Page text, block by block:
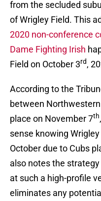
from the secluded
of Wrigley Field. This
2020 non-conference
Dame Fighting Irish
Field on October 3rd,
According to the
between
place on November 7th
sense knowing
October due to Cubs
also notes the
at such a high-profile
eliminates any